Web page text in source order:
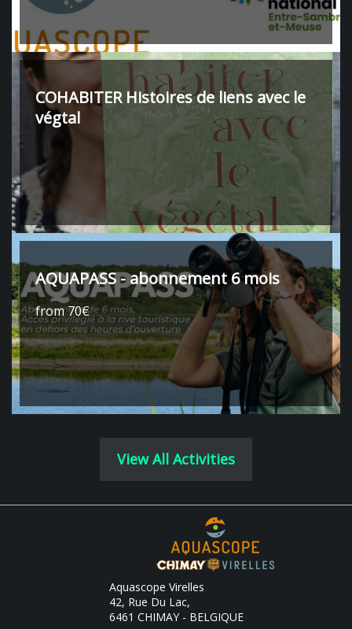
COHABITER Histoires de liens avec le
végtal
AQUAPASS - abonnement 6 mois
from 70€
View All Activities
Aquascope Virelles
42, Rue Du Lac,
6461 CHIMAY - BELGIQUE